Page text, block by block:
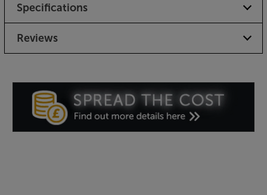
Specifications
Reviews